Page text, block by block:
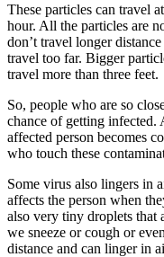
These particles can travel
hour. All the particles are
don’t travel longer
travel too far. Bigger
travel more than three feet.
So, people who are so
chance of getting infected.
affected person becomes
who touch these
Some virus also lingers in
affects the person when
also very tiny droplets that
we sneeze or cough or
distance and can linger in